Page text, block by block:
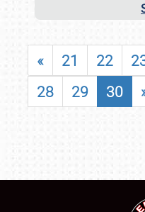
« 21 22
28
29 30